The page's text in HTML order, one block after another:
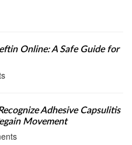
Online: A Safe Guide for
Adhesive Capsulitis
Movement